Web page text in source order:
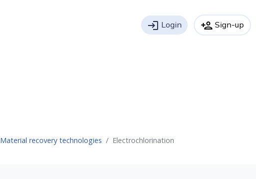
login Login person_add Sign-up
Material recovery technologies Electrochlorination